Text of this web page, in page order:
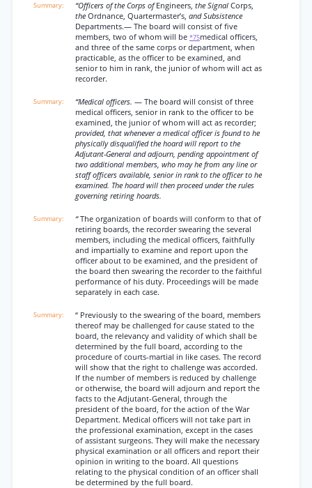
“Officers of the Corps ofEngineers, the Signal Corps,
the Ordnance, Quartermaster’s, and Subsistence
Departments.— The board will consist of five
members, two of whom will be *75medical officers,
and three of the same corps or department, when
practicable, as the officer to be examined, and
senior to him in rank, the junior of whom will act as
recorder.
“Medical officers. — The board will consist of three
medical officers, senior in rank to the officer to be
examined, the junior of whom will act as recorder;
provided, that whenever a medical officer is found to he
physically disqualified the hoard will report to the
Adjutant-General and adjourn, pending appointment of
two additional members, who may he from any line or
staff officers available, senior in rank to the officer to he
examined. The hoard will then proceed under the rules
governing retiring hoards.
“The organization of boards will conform to that of
retiring boards, the recorder swearing the several
members, including the medical officers, faithfully
and impartially to examine and report upon the
officer about to be examined, and the president of
the board then swearing the recorder to the faithful
performance of his duty. Proceedings will be made
separately in each case.
“ Previously to the swearing of the board, members
thereof may be challenged for cause stated to the
board, the relevancy and validity of which shall be
determined by the full board, according to the
procedure of courts-martial in like cases. The record
will show that the right to challenge was accorded.
If the number of members is reduced by challenge
or otherwise, the board will adjourn and report the
facts to the Adjutant-General, through the
president of the board, for the action of the War
Department. Medical officers will not take part in
the professional examination, except in the cases
of assistant surgeons. They will make the necessary
physical examination or all officers and report their
opinion in writing to the board. All questions
relating to the physical condition of an officer shall
be determined by the full board.